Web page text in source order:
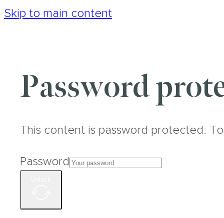
Skip to main content
Password
This content is password protected.
Password